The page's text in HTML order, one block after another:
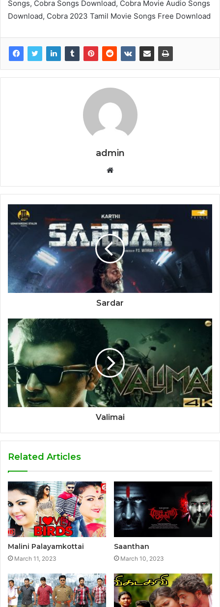
Songs, Cobra Songs Download, Cobra Movie Audio Songs
Download, Cobra 2023 Tamil Movie Songs Free Download
admin
Website
Sardar
Valimai
Related Articles
Malini Palayamkottai
March 11, 2023
Saanthan
March 10, 2023